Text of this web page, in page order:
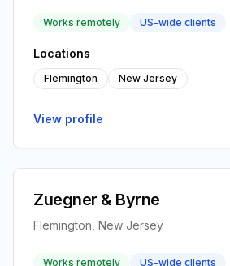
Works remotely US-wide clients
Locations
Flemington New Jersey
View profile
Zuegner & Byrne
Flemington, New Jersey
Works remotely US-wide clients